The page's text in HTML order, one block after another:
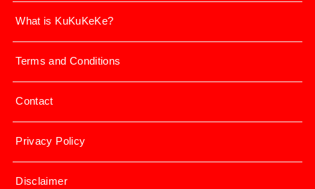
What is KuKuKeKe?
Terms and Conditions
Contact
Privacy Policy
Disclaimer